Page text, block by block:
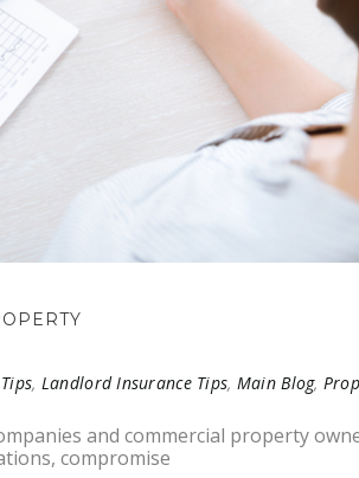
, Landlord Insurance Tips, Main Blog,
and commercial property
compromise